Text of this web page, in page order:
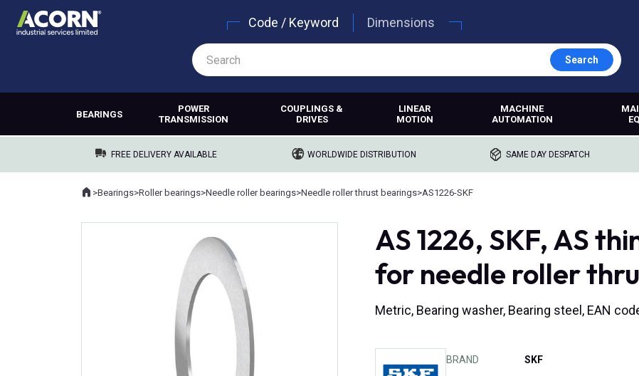
Code / Keyword Dimensions
Search
BEARINGS
POWER
TRANSMISSION
COUPLINGS &
DRIVES
LINEAR
MOTION
MACHINE
AUTOMATION
FREE DELIVERY AVAILABLE WORLDWIDE DISTRIBUTION SAME DAY DESPATCH
Where you are:
Home
>Bearings>Roller bearings>Needle roller bearings>Needle roller thrust bearings>AS1226-SKF
AS 1226, SKF, AS
for needle roller
Metric, Bearing washer, Bearing steel, EAN
BRAND SKF